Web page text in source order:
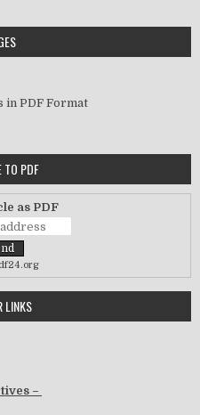
in PDF Format
TO PDF
as PDF
LINKS
–